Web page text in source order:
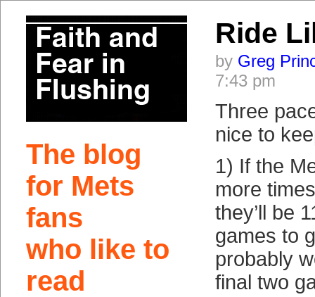
The blog
for Mets
fans
who like to
read
Ride
by Greg
7:43 pm
Three
nice to
1) If the
more
they’ll be
games to
probably
final two